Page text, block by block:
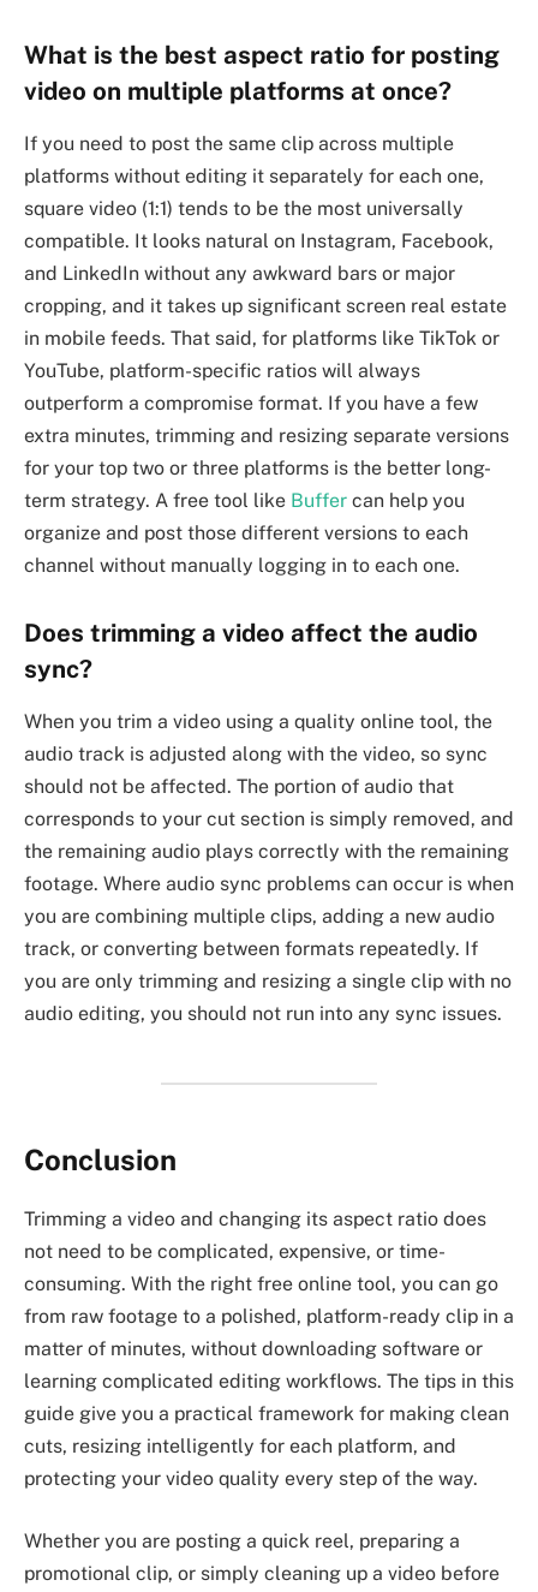
What is the best aspect ratio for posting
video on multiple platforms at once?
If you need to post the same clip across multiple
platforms without editing it separately for each one,
square video (1:1) tends to be the most universally
compatible. It looks natural on Instagram, Facebook,
and LinkedIn without any awkward bars or major
cropping, and it takes up significant screen real estate
in mobile feeds. That said, for platforms like TikTok or
YouTube, platform-specific ratios will always
outperform a compromise format. If you have a few
extra minutes, trimming and resizing separate versions
for your top two or three platforms is the better long-
term strategy. A free tool like Buffer can help you
organize and post those different versions to each
channel without manually logging in to each one.
Does trimming a video affect the audio
sync?
When you trim a video using a quality online tool, the
audio track is adjusted along with the video, so sync
should not be affected. The portion of audio that
corresponds to your cut section is simply removed, and
the remaining audio plays correctly with the remaining
footage. Where audio sync problems can occur is when
you are combining multiple clips, adding a new audio
track, or converting between formats repeatedly. If
you are only trimming and resizing a single clip with no
audio editing, you should not run into any sync issues.
Conclusion
Trimming a video and changing its aspect ratio does
not need to be complicated, expensive, or time-
consuming. With the right free online tool, you can go
from raw footage to a polished, platform-ready clip in a
matter of minutes, without downloading software or
learning complicated editing workflows. The tips in this
guide give you a practical framework for making clean
cuts, resizing intelligently for each platform, and
protecting your video quality every step of the way.
Whether you are posting a quick reel, preparing a
promotional clip, or simply cleaning up a video before